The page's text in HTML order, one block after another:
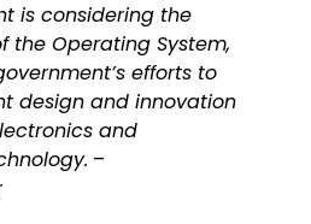
is considering the
the Operating System,
efforts to
design and innovation
and
–